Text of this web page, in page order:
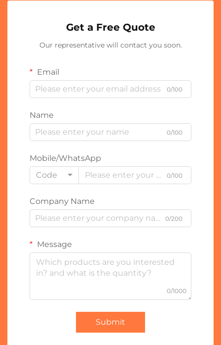
Get a Free Quote
Our representative will contact you soon.
Email
0/100
Name
0/100
Mobile/WhatsApp
Code
0/100
Company Name
0/200
Message
0/1000
Submit